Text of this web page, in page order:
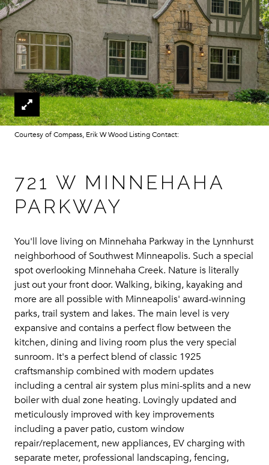
Courtesy of Compass, Erik W Wood Listing Contact:
721 W MINNEHAHA
PARKWAY
You'll love living on Minnehaha Parkway in the Lynnhurst
neighborhood of Southwest Minneapolis. Such a special
spot overlooking Minnehaha Creek. Nature is literally
just out your front door. Walking, biking, kayaking and
more are all possible with Minneapolis' award-winning
parks, trail system and lakes. The main level is very
expansive and contains a perfect flow between the
kitchen, dining and living room plus the very special
sunroom. It's a perfect blend of classic 1925
craftsmanship combined with modern updates
including a central air system plus mini-splits and a new
boiler with dual zone heating. Lovingly updated and
meticulously improved with key improvements
including a paver patio, custom window
repair/replacement, new appliances, EV charging with
separate meter, professional landscaping, fencing,